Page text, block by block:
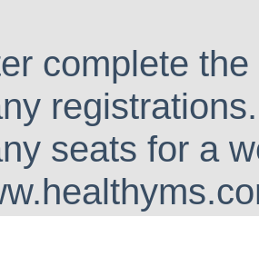
complete
seats for a